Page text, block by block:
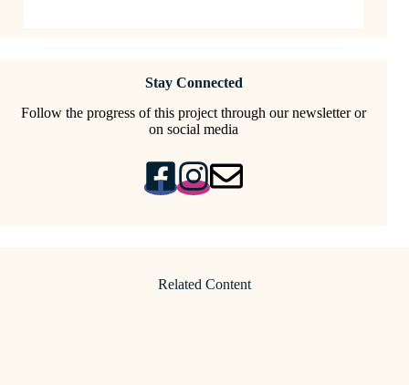
Stay Connected
Follow the progress of this project through our newsletter or
on social media
Related Content